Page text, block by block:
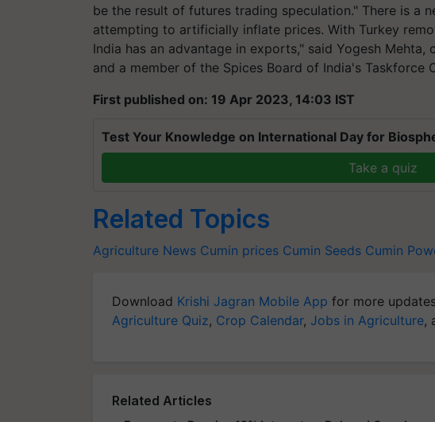
be the result of futures trading speculation." There is a
attempting to artificially inflate prices. With Turkey
India has an advantage in exports," said Yogesh
and a member of the Spices Board of India's Taskforce
First published on: 19 Apr 2023, 14:03 IST
Test Your Knowledge on International Day for
Take a quiz
Related Topics
Agriculture News Cumin prices Cumin Seeds Cumin
Download Krishi Jagran Mobile App for more
Agriculture Quiz, Crop Calendar, Jobs in Agriculture,
Related Articles